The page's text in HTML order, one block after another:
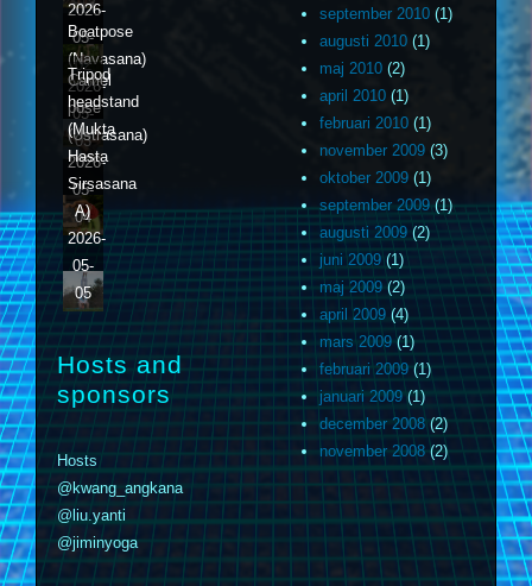
2026-
05-
02
Boatpose
(Navasana)
2026-
05-
03
Camel
pose
(Ustrasana)
2026-
05-
04
Tripod
headstand
(Mukta
Hasta
Sirsasana
A)
2026-
05-
05
Hosts and
sponsors
Hosts
@kwang_angkana
@liu.yanti
@jiminyoga
september 2010 (1)
augusti 2010 (1)
maj 2010 (2)
april 2010 (1)
februari 2010 (1)
november 2009 (3)
oktober 2009 (1)
september 2009(1)
augusti 2009 (2)
juni 2009(1)
maj 2009 (2)
april 2009 (4)
mars 2009 (1)
februari 2009(1)
januari 2009(1)
december 2008(2)
november 2008(2)